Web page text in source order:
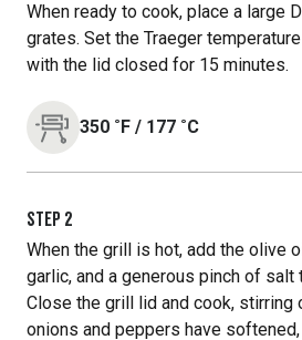
When ready to cook, place a large
grates. Set the Traeger
with the lid closed for 15 minutes.
350 ˚F / 177 ˚C
STEP 2
When the grill is hot, add the olive
garlic, and a generous pinch of salt
Close the grill lid and cook, stirring
onions and peppers have